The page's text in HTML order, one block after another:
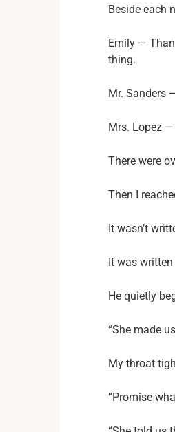
Beside each
Emily —
thing.
Mr. Sanders
Mrs. Lopez
There were
Then I
It wasn’t
It was
He quietly
“She made
My throat
“Promise